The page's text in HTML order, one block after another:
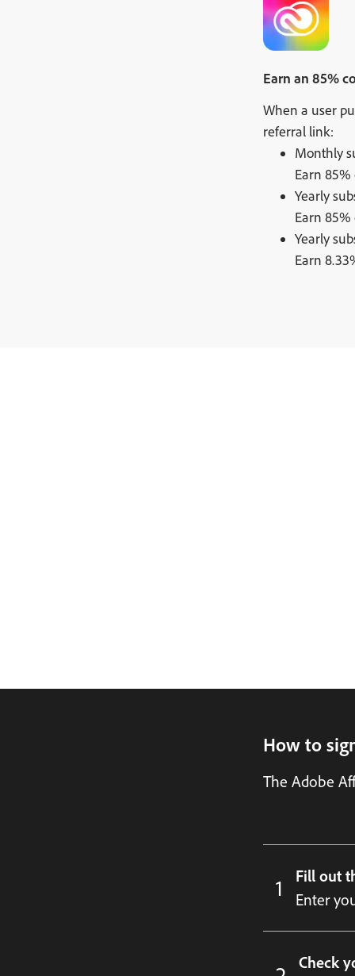
Earn an 85%
When a user
referral link:
Monthly
Earn
Yearly
Earn
Yearly
Earn
How to
The Adobe
Fill out
Enter
Check